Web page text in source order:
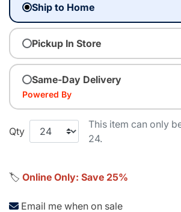
Ship to Home
Pickup In Store
Same-Day Delivery
Powered By
Qty
This item can only
24.
🏷️ Online Only: Save 25%
Email me when on sale